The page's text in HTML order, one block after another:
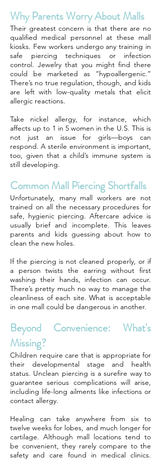
Why Parents Worry About Malls
Their greatest concern is that there are no
qualified medical personnel at these mall
kiosks. Few workers undergo any training in
safe piercing techniques or infection
control. Jewelry that you might find there
could be marketed as “hypoallergenic.”
There’s no true regulation, though, and kids
are left with low-quality metals that elicit
allergic reactions.
Take nickel allergy, for instance, which
affects up to 1 in 5 women in the U.S. This is
not just an issue for girls—boys can
respond. A sterile environment is important,
too, given that a child’s immune system is
still developing.
Common Mall Piercing Shortfalls
Unfortunately, many mall workers are not
trained on all the necessary procedures for
safe, hygienic piercing. Aftercare advice is
usually brief and incomplete. This leaves
parents and kids guessing about how to
clean the new holes.
If the piercing is not cleaned properly, or if
a person twists the earring without first
washing their hands, infection can occur.
There’s pretty much no way to manage the
cleanliness of each site. What is acceptable
in one mall could be dangerous in another.
Beyond Convenience: What's
Missing?
Children require care that is appropriate for
their developmental stage and health
status. Unclean piercing is a surefire way to
guarantee serious complications will arise,
including life-long ailments like infections or
contact allergy.
Healing can take anywhere from six to
twelve weeks for lobes, and much longer for
cartilage. Although mall locations tend to
be convenient, they rarely compare to the
safety and care found in medical clinics.